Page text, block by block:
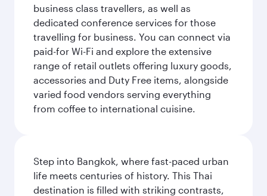
business class travellers, as well as
dedicated conference services for those
travelling for business. You can connect via
paid-for Wi-Fi and explore the extensive
range of retail outlets offering luxury goods,
accessories and Duty Free items, alongside
varied food vendors serving everything
from coffee to international cuisine.
Step into Bangkok, where fast-paced urban
life meets centuries of history. This Thai
destination is filled with striking contrasts,